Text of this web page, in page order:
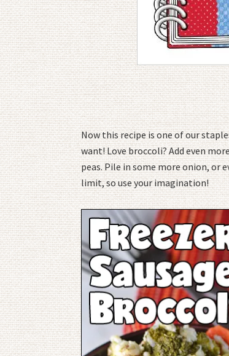
Now this recipe is one of our
want! Love broccoli? Add even
peas. Pile in some more onion, or
limit, so use your imagination!